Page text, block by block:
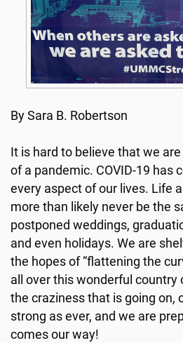
By Sara B. Robertson
It is hard to believe that we
of a pandemic. COVID-19 has
every aspect of our lives. Life
more than likely never be the
postponed weddings,
and even holidays. We are
the hopes of “flattening the
all over this wonderful country
the craziness that is going on,
strong as ever, and we are
comes our way!